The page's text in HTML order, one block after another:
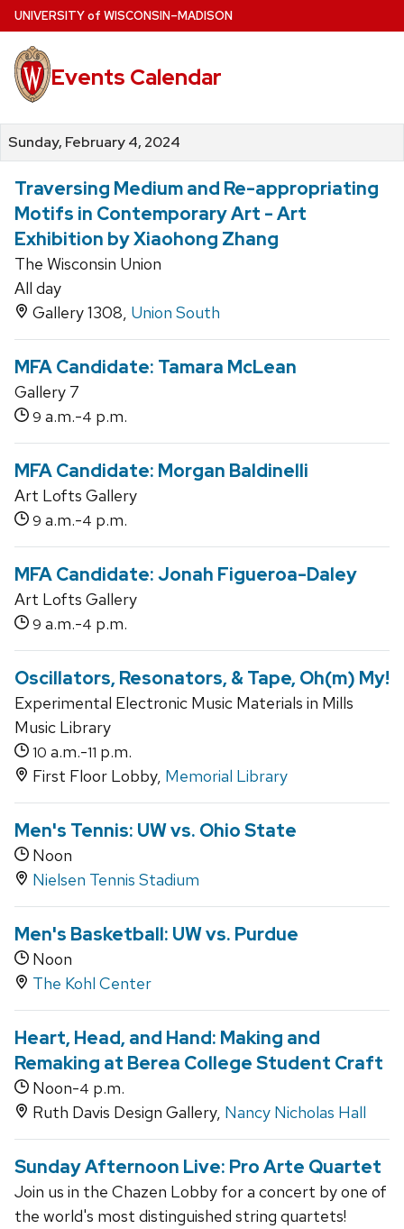
Skip
to
main
content
UNIVERSITYof WISCONSIN–MADISON
Events Calendar
Sunday, February 4, 2024
Traversing Medium and Re-appropriating
Motifs in Contemporary Art - Art
Exhibition by Xiaohong Zhang
The Wisconsin Union
All day
Gallery 1308, Union South
MFA Candidate: Tamara McLean
Gallery 7
9 a.m.-4 p.m.
MFA Candidate: Morgan Baldinelli
Art Lofts Gallery
9 a.m.-4 p.m.
MFA Candidate: Jonah Figueroa-Daley
Art Lofts Gallery
9 a.m.-4 p.m.
Oscillators, Resonators, & Tape, Oh(m) My!
Experimental Electronic Music Materials in Mills
Music Library
10 a.m.-11 p.m.
First Floor Lobby, Memorial Library
Men's Tennis: UW vs. Ohio State
Noon
Nielsen Tennis Stadium
Men's Basketball: UW vs. Purdue
Noon
The Kohl Center
Heart, Head, and Hand: Making and
Remaking at Berea College Student Craft
Noon-4 p.m.
Ruth Davis Design Gallery, Nancy Nicholas Hall
Sunday Afternoon Live: Pro Arte Quartet
Join us in the Chazen Lobby for a concert by one of
the world's most distinguished string quartets!